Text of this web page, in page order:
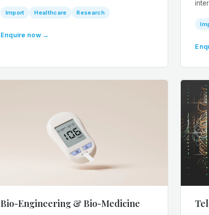
Import Healthcare Research
Enquire now →
Bio-Engineering & Bio-Medicine